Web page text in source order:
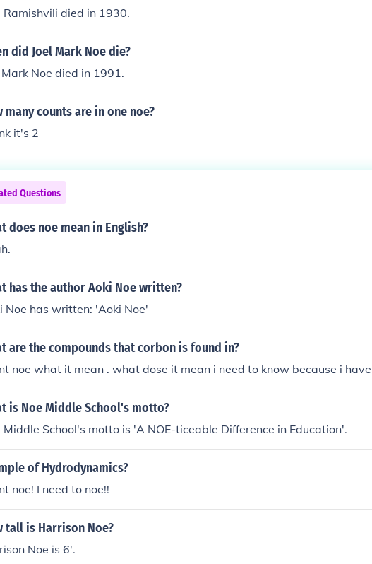
Ramishvili died in 1930.
did Joel Mark Noe die?
Mark Noe died in 1991.
many counts are in one noe?
it's 2
Questions
does noe mean in English?
has the author Aoki Noe written?
Noe has written: 'Aoki Noe'
are the compounds that corbon is found in?
noe what it mean . what dose it mean i need to know because i
is Noe Middle School's motto?
Middle School's motto is 'A NOE-ticeable Difference in Education'.
of Hydrodynamics?
noe! I need to noe!!
tall is Harrison Noe?
Noe is 6'.